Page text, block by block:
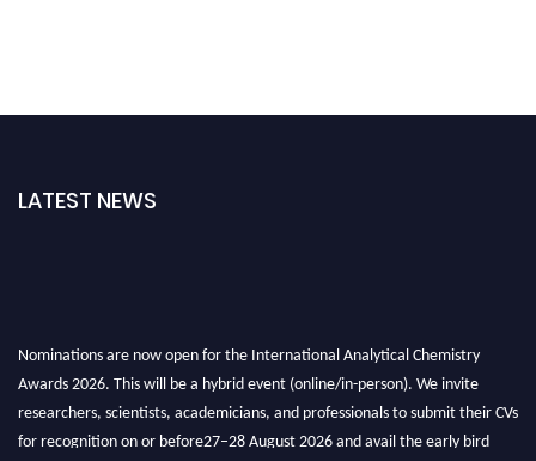
LATEST NEWS
Nominations are now open for the International Analytical Chemistry
Awards 2026. This will be a hybrid event (online/in-person). We invite
researchers, scientists, academicians, and professionals to submit their CVs
for recognition on or before27–28 August 2026 and avail the early bird